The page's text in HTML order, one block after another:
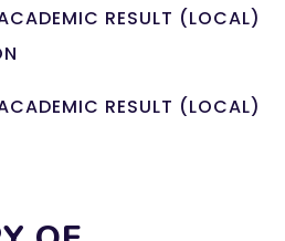
RESULT (LOCAL)
RESULT (LOCAL)